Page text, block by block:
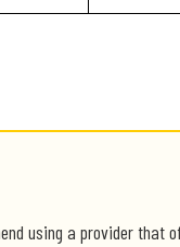
using a provider that